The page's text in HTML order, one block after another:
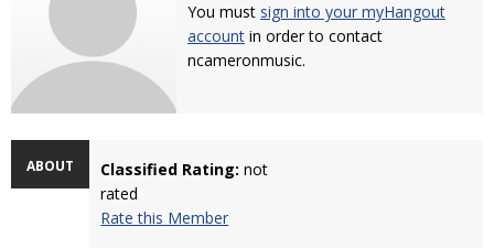
You must sign into your myHangout
account in order to contact
ncameronmusic.
ABOUT Classified Rating: not
rated
Rate this Member